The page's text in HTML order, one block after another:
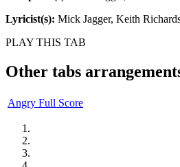
Lyricist(s): Mick Jagger, Keith
PLAY THIS TAB
Other tabs
Angry Full Score